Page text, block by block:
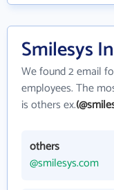
Smilesys
We found 2 email
employees. The
is others ex.
others
@smilesys.com